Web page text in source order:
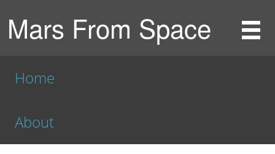
Mars From Space
Home
About